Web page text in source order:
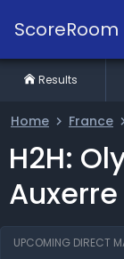
ScoreRoom
Home France
H2H:
Auxerre
UPCOMING DIRECT
Results